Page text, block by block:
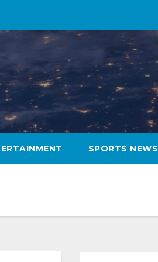
SPORTS NEWS